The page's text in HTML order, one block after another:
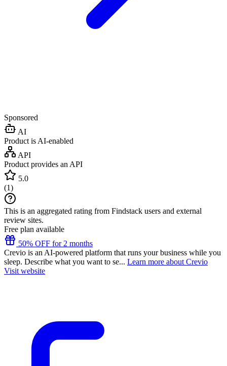
Sponsored
AI
Product is AI-enabled
API
Product provides an API
5.0
(1)
This is an aggregated rating from Findstack users and external
review sites.
Free plan available
50% OFF for 2 months
Crevio is an AI-powered platform that runs your business while you
sleep. Describe what you want to se... Learn more about Crevio
Visit website